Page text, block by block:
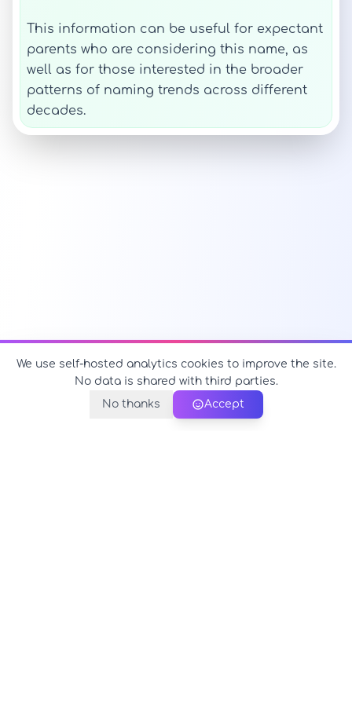
This information can be useful for expectant
parents who are considering this name, as
well as for those interested in the broader
patterns of naming trends across different
decades.
We use self-hosted analytics cookies to improve the site.
No data is shared with third parties.
No thanks
Accept